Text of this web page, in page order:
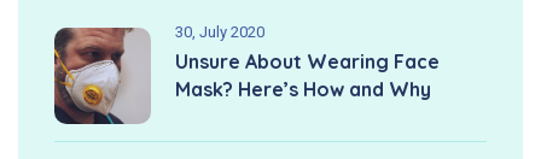
30, July 2020
Unsure About Wearing Face
Mask? Here’s How and Why